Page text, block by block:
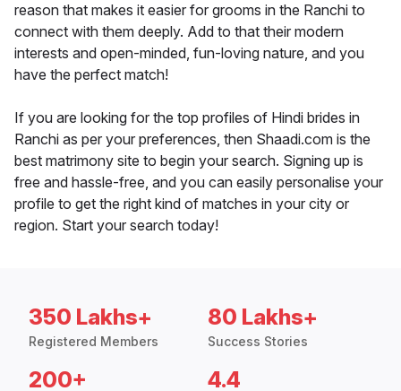
reason that makes it easier for grooms in the Ranchi to
connect with them deeply. Add to that their modern
interests and open-minded, fun-loving nature, and you
have the perfect match!
If you are looking for the top profiles of Hindi brides in
Ranchi as per your preferences, then Shaadi.com is the
best matrimony site to begin your search. Signing up is
free and hassle-free, and you can easily personalise your
profile to get the right kind of matches in your city or
region. Start your search today!
350 Lakhs+
Registered Members
80 Lakhs+
Success Stories
200+ 4.4